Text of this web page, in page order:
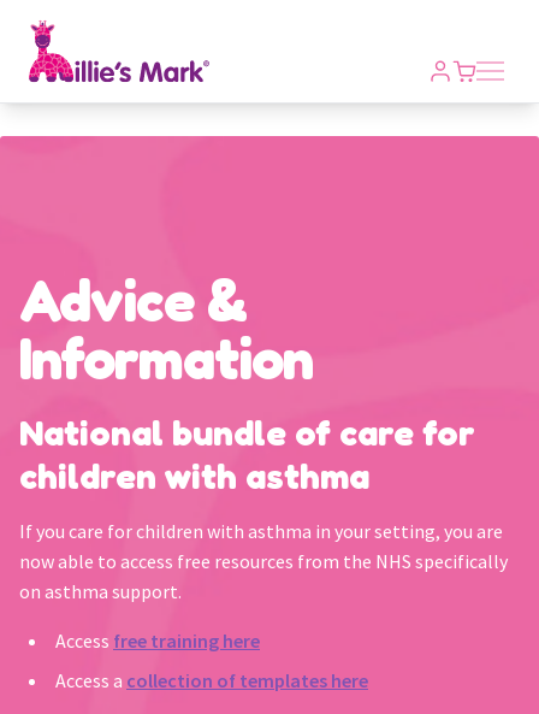
Open
Advice &
Information
National bundle of care for
children with asthma
If you care for children with asthma in your setting, you are
now able to access free resources from the NHS specifically
on asthma support.
Access free training here
Access a collection of templates here